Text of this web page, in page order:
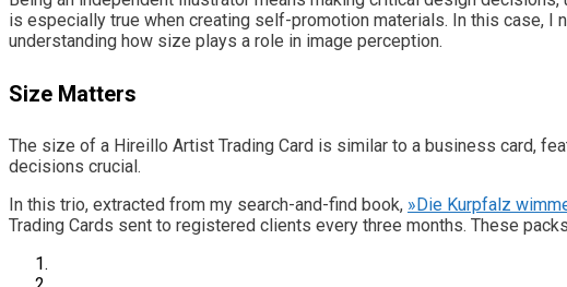
is especially true when creating self-promotion materials. In this case, I
understanding how size plays a role in image perception.
Size Matters
The size of a Hireillo Artist Trading Card is similar to a business card,
decisions crucial.
In this trio, extracted from my search-and-find book, »Die Kurpfalz
Trading Cards sent to registered clients every three months. These